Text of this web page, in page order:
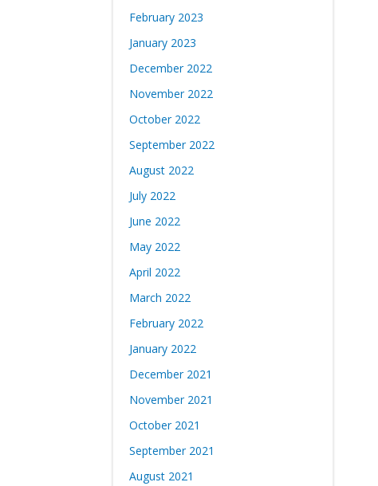
February 2023
January 2023
December 2022
November 2022
October 2022
September 2022
August 2022
July 2022
June 2022
May 2022
April 2022
March 2022
February 2022
January 2022
December 2021
November 2021
October 2021
September 2021
August 2021